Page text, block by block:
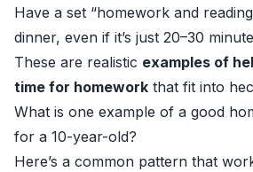
Have a set “homework and
dinner, even if it’s just 20–30
These are realistic examples of
time for homework that fit into
What is one example of a good
for a 10-year-old?
Here’s a common pattern that